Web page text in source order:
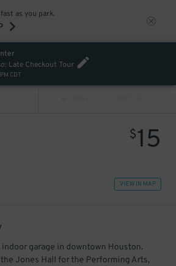
as you park.
Late Checkout Tour
CDT
$15
VIEW IN MAP
garage in downtown Houston.
Jones Hall for the Performing Arts,